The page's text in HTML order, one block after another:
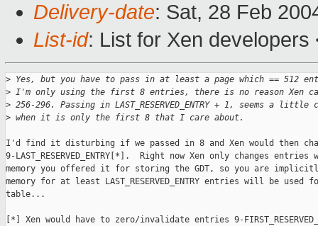
Delivery-date: Sat, 28 Feb
List-id: List for Xen
> Yes, but you have to pass in at least a page which == 512
> I'm only using the first 8 entries, there is no reason Xen
> 256-296. Passing in LAST_RESERVED_ENTRY + 1, seems a little
> when it is only the first 8 that I care about.
I'd find it disturbing if we passed in 8 and Xen would then
9-LAST_RESERVED_ENTRY[*].  Right now Xen only changes
memory you offered it for storing the GDT, so you are
memory for at least LAST_RESERVED_ENTRY entries will be used
table...
[*] Xen would have to zero/invalidate entries 9-